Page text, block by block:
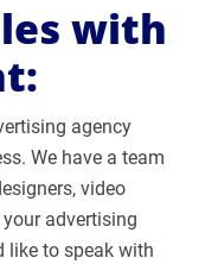
with
agency
We have a team
video
advertising
like to speak with